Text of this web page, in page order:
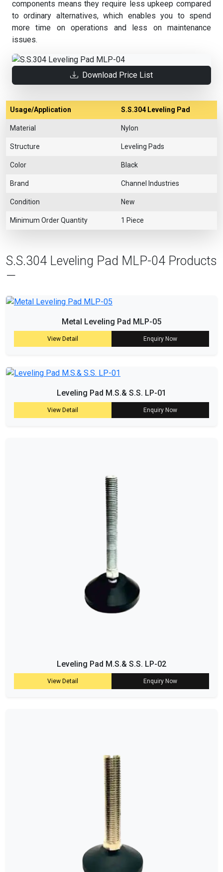
components means they require less upkeep compared
to ordinary alternatives, which enables you to spend
more time on operations and less on maintenance
issues.
Download Price List
Usage/Application S.S.304 Leveling Pad
Material Nylon
Structure Leveling Pads
Color Black
Brand Channel Industries
Condition New
Minimum Order Quantity 1 Piece
S.S.304 Leveling Pad MLP-04 Products
—
Metal Leveling Pad MLP-05
View Detail Enquiry Now
Leveling Pad M.S.& S.S. LP-01
View Detail Enquiry Now
Leveling Pad M.S.& S.S. LP-02
View Detail Enquiry Now